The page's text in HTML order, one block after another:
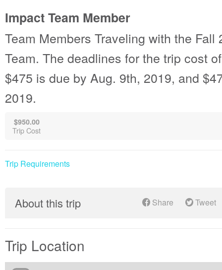
Impact Team Member
Team Members Traveling with the Fall
Team. The deadlines for the trip cost
$475 is due by Aug. 9th, 2019, and
2019.
$950.00
Trip Cost
Trip Requirements
About this trip Share Tweet
Trip Location